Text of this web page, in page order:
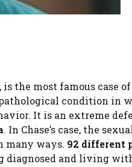
is the most famous case of
condition in
It is an extreme
. In Chase’s case, the
many ways. 92 different
diagnosed and living